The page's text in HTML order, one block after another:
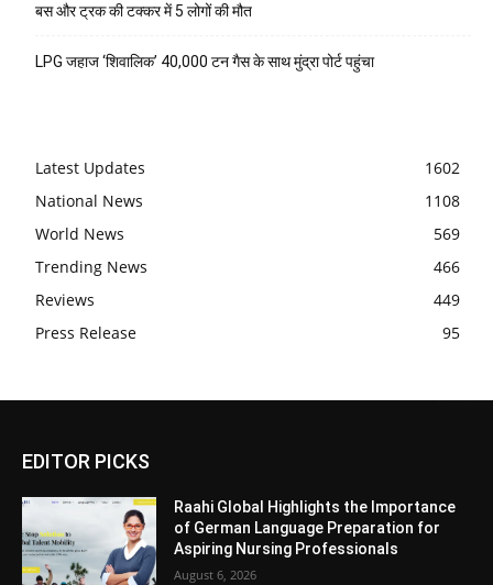
बस और ट्रक की टक्कर में 5 लोगों की मौत
LPG जहाज ‘शिवालिक’ 40,000 टन गैस के साथ मुंद्रा पोर्ट पहुंचा
Latest Updates
1602
National News
1108
World News
569
Trending News
466
Reviews
449
Press Release
95
EDITOR PICKS
Raahi Global Highlights the Importance
of German Language Preparation for
Aspiring Nursing Professionals
August 6, 2026